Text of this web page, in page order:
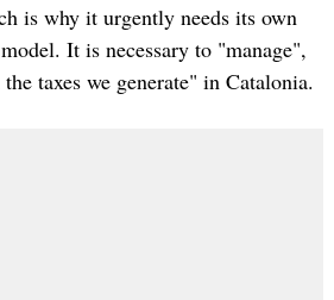
is why it urgently needs its own
It is necessary to "manage",
taxes we generate" in Catalonia.